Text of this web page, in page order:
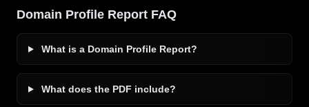
Domain Profile Report FAQ
What is a Domain Profile Report?
What does the PDF include?